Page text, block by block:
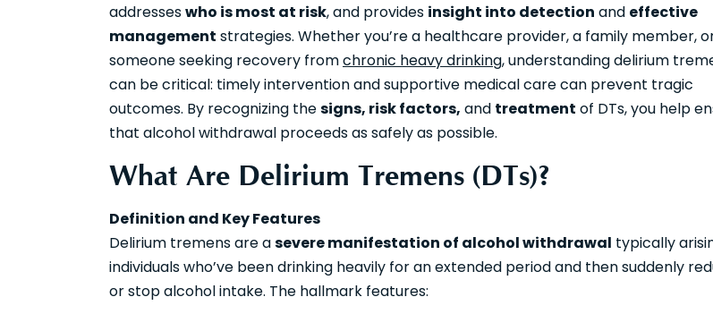
addresseswho is most at risk, and provides insight into detection and effective
management strategies. Whether you’re a healthcare provider, a family member,
someone seeking recovery fromchronic heavy drinking, understanding delirium
can be critical: timely intervention and supportive medical care can prevent tragic
outcomes. By recognizing thesigns, risk factors, and treatment of DTs, you help
that alcohol withdrawal proceeds as safely as possible.
What Are Delirium Tremens (DTs)?
Definition and Key Features
Delirium tremens are asevere manifestation of alcohol withdrawal typically
individuals who’ve been drinking heavily for an extended period and then suddenly
or stop alcohol intake. The hallmark features: